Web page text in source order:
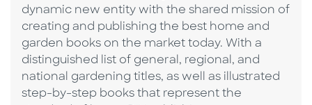
dynamic new entity with the shared mission of
creating and publishing the best home and
garden books on the market today. With a
distinguished list of general, regional, and
national gardening titles, as well as illustrated
step-by-step books that represent the